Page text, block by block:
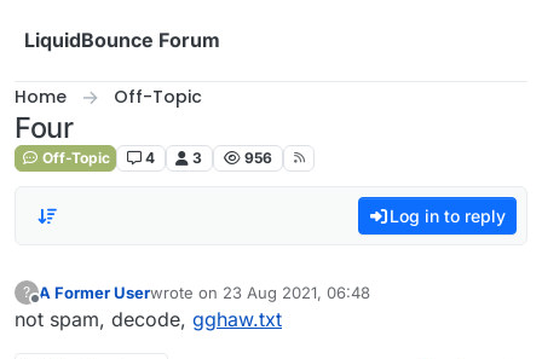
LiquidBounce Forum
Home Off-Topic
Four
Off-Topic 4 3 956
Log in to reply
?
Offline
A Former Userwrote on 23 Aug 2021, 06:48
last edited by
not spam, decode, gghaw.txt